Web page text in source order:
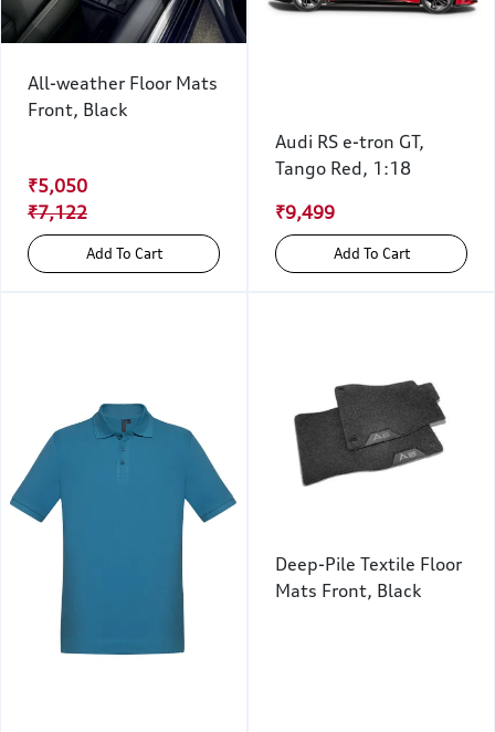
All-weather Floor Mats
Front, Black
₹5,050
₹7,122
Add To Cart
Audi RS e-tron GT,
Tango Red, 1:18
₹9,499
Add To Cart
Deep-Pile Textile Floor
Mats Front, Black